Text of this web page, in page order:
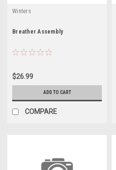
Winters
Breather Assembly
$26.99
ADD TO CART
COMPARE